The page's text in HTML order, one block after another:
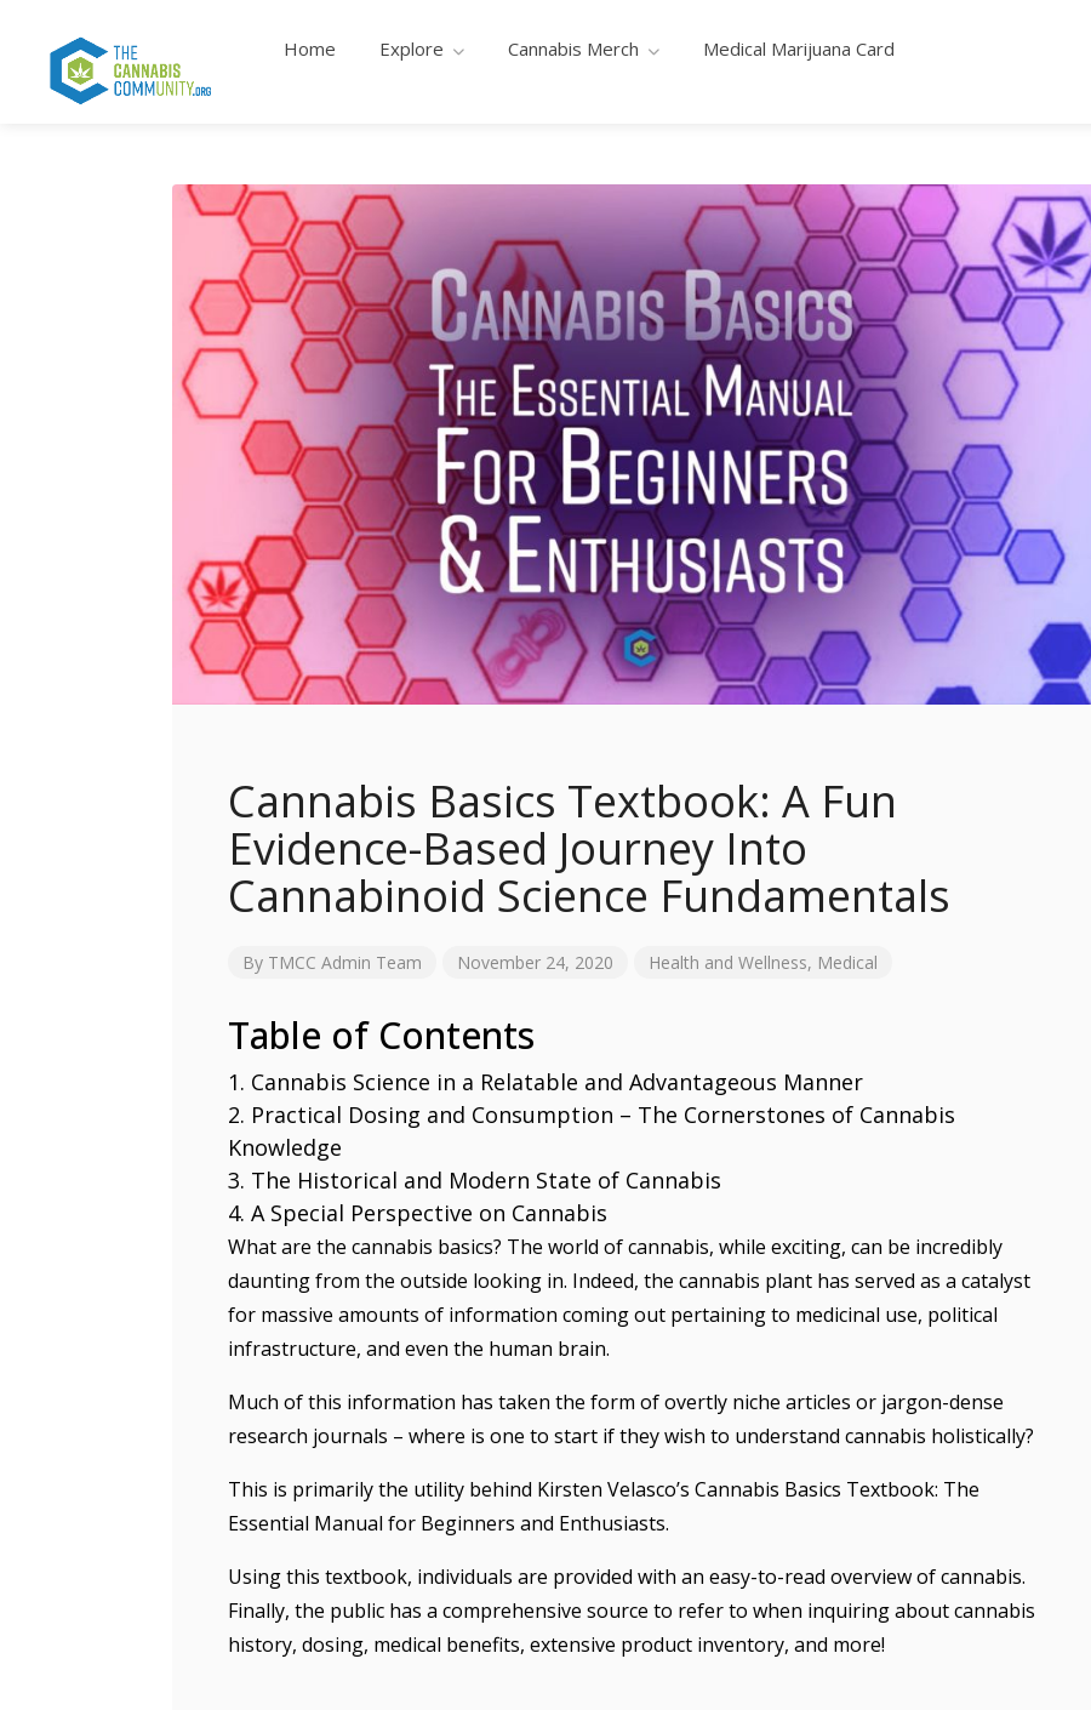
Home Explore Cannabis Merch Medical Marijuana Card
Cannabis Basics Textbook: A Fun
Evidence-Based Journey Into
Cannabinoid Science Fundamentals
By TMCC Admin Team November 24, 2020 Health and Wellness, Medical
Table of Contents
Cannabis Science in a Relatable and Advantageous Manner
Practical Dosing and Consumption – The Cornerstones of Cannabis
Knowledge
The Historical and Modern State of Cannabis
A Special Perspective on Cannabis
What are the cannabis basics? The world of cannabis, while exciting, can be incredibly
daunting from the outside looking in. Indeed, the cannabis plant has served as a catalyst
for massive amounts of information coming out pertaining to medicinal use, political
infrastructure, and even the human brain.
Much of this information has taken the form of overtly niche articles or jargon-dense
research journals – where is one to start if they wish to understand cannabis holistically?
This is primarily the utility behind Kirsten Velasco’s Cannabis Basics Textbook: The
Essential Manual for Beginners and Enthusiasts.
Using this textbook, individuals are provided with an easy-to-read overview of cannabis.
Finally, the public has a comprehensive source to refer to when inquiring about cannabis
history, dosing, medical benefits, extensive product inventory, and more!